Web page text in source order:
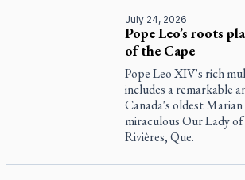
July 24, 2026
Pope Leo’s roots
of the Cape
Pope Leo XIV's rich
includes a remarkable
Canada's oldest
miraculous Our Lady
Rivières, Que.